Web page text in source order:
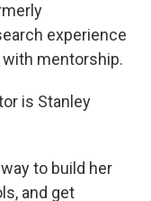
experience
with mentorship.
is Stanley
to build her
and get